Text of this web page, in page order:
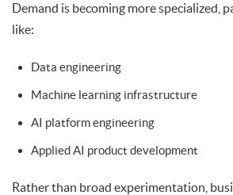
Demand is becoming more specialized,
like:
Data engineering
Machine learning infrastructure
AI platform engineering
Applied AI product development
Rather than broad experimentation,